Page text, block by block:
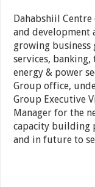
Dahabshiil
and development
growing
services, banking,
energy & power
Group office,
Group Executive
Manager for the
capacity building
and in future to